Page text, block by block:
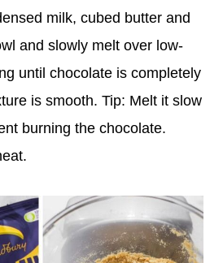
milk, cubed butter and
and slowly melt over low-
until chocolate is completely
is smooth. Tip: Melt it slow
burning the chocolate.